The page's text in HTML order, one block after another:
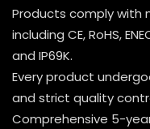
Products comply with
including CE, RoHS,
and IP69K.
Every product
and strict quality
Comprehensive 5-